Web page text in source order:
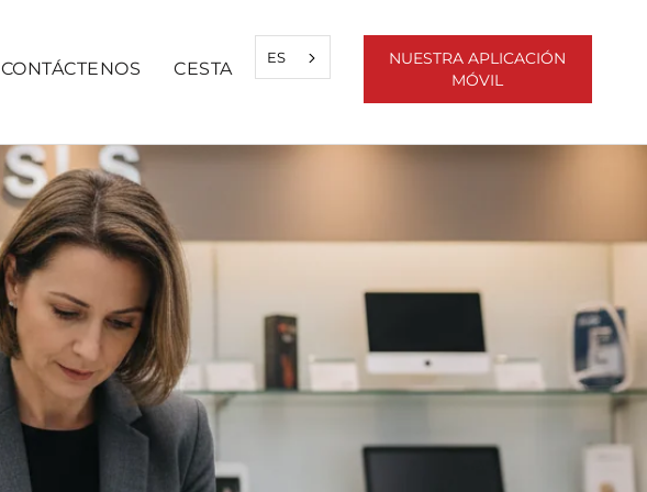
CONTÁCTENOS CESTA
ES
NUESTRA APLICACIÓN
MÓVIL